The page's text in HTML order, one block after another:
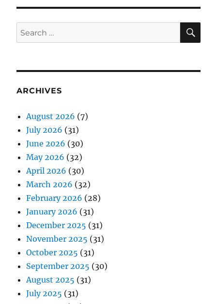
Search
for:
ARCHIVES
August 2026 (7)
July 2026 (31)
June 2026 (30)
May 2026 (32)
April 2026 (30)
March 2026 (32)
February 2026 (28)
January 2026 (31)
December 2025 (31)
November 2025 (31)
October 2025 (31)
September 2025 (30)
August 2025 (31)
July 2025 (31)